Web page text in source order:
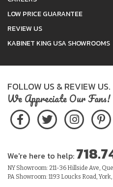
LOW PRICE GUARANTEE
REVIEW US
KABINET KING USA SHOWROOMS
FOLLOW US & REVIEW US.
We Appreciate Our Fans!
We're here to help:
NY Showroom: 211-36 Hillside Ave,
PA Showroom: 1193 Loucks Road,